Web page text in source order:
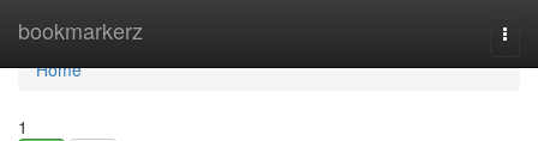
bookmarkerz
Home
Home
1